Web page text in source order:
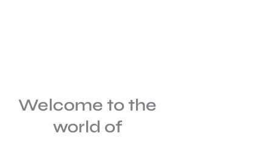
Welcome to the
world of